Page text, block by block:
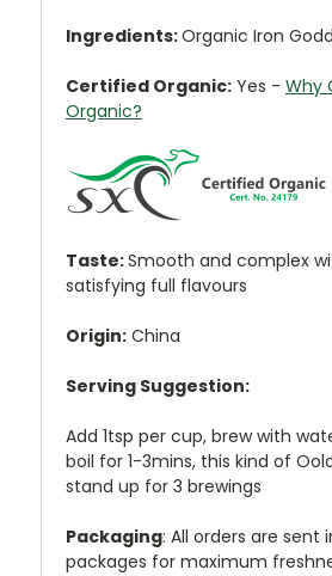
Ingredients:Organic Iron
Certified Organic: Yes - Why
Organic?
Taste:Smooth and complex
satisfying full flavours
Origin: China
Serving Suggestion:
Add 1tsp per cup, brew with
boil for 1-3mins, this kind of
stand up for 3 brewings
Packaging: All orders are sent
packages for maximum